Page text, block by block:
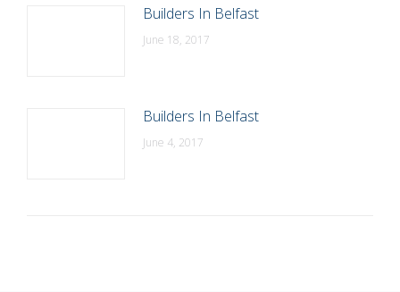
Builders In Belfast
June 18, 2017
Builders In Belfast
June 4, 2017